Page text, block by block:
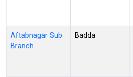
Aftabnagar Sub
Branch
Badda